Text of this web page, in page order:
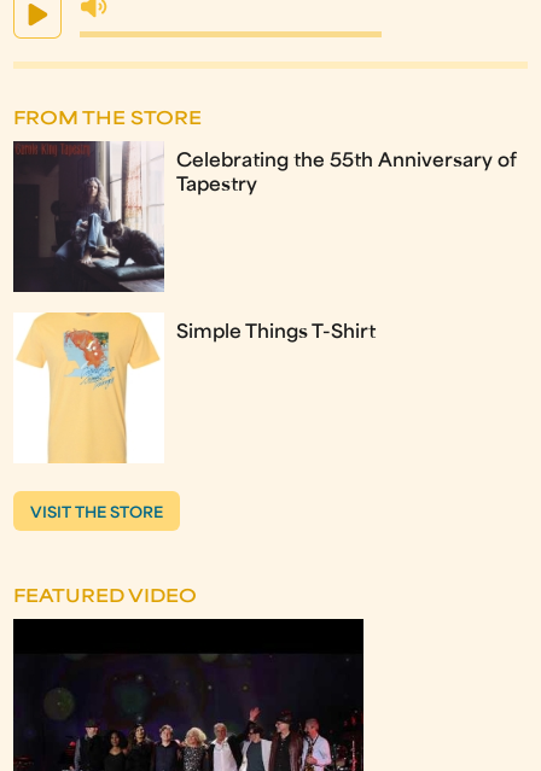
FROM THE STORE
Celebrating the 55th Anniversary of
Tapestry
Simple Things T-Shirt
VISIT THE STORE
FEATURED VIDEO